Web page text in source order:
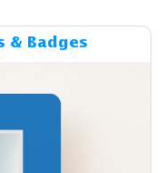
& Badges
& Cost ID Cards,